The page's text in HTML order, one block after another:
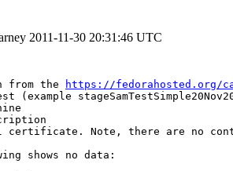
2011-11-30 20:31:46 UTC
from the
https://fedorahosted.org/
(example
certificate. Note, there are no
shows no data: